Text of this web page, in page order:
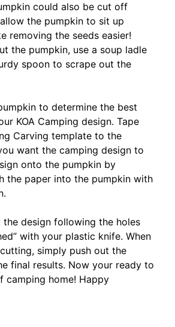
could also be cut off
the pumpkin to sit up
removing the seeds easier!
the pumpkin, use a soup ladle
spoon to scrape out the
to determine the best
KOA Camping design. Tape
Carving template to the
want the camping design to
onto the pumpkin by
the paper into the pumpkin with
design following the holes
with your plastic knife. When
simply push out the
final results. Now your ready to
camping home! Happy